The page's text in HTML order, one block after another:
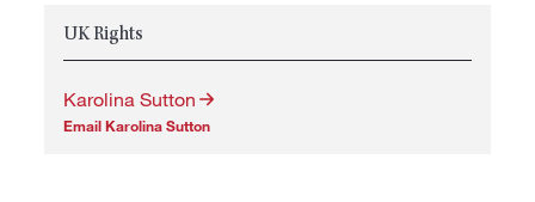
UK Rights
Karolina Sutton
Email Karolina Sutton